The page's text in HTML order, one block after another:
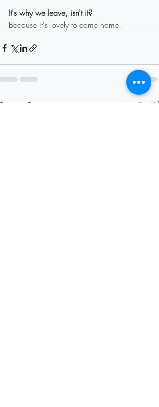
It's why we leave, isn't it?
Because it's lovely to come home.
Recent Posts See All